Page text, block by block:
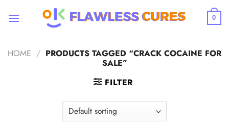
0
HOME / PRODUCTS TAGGED “CRACK COCAINE FOR
SALE”
FILTER